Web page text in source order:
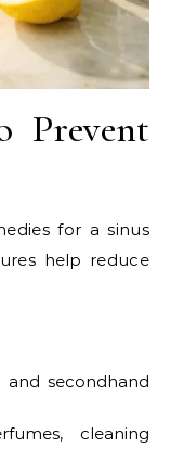
Prevent
for a sinus
help reduce
secondhand
cleaning